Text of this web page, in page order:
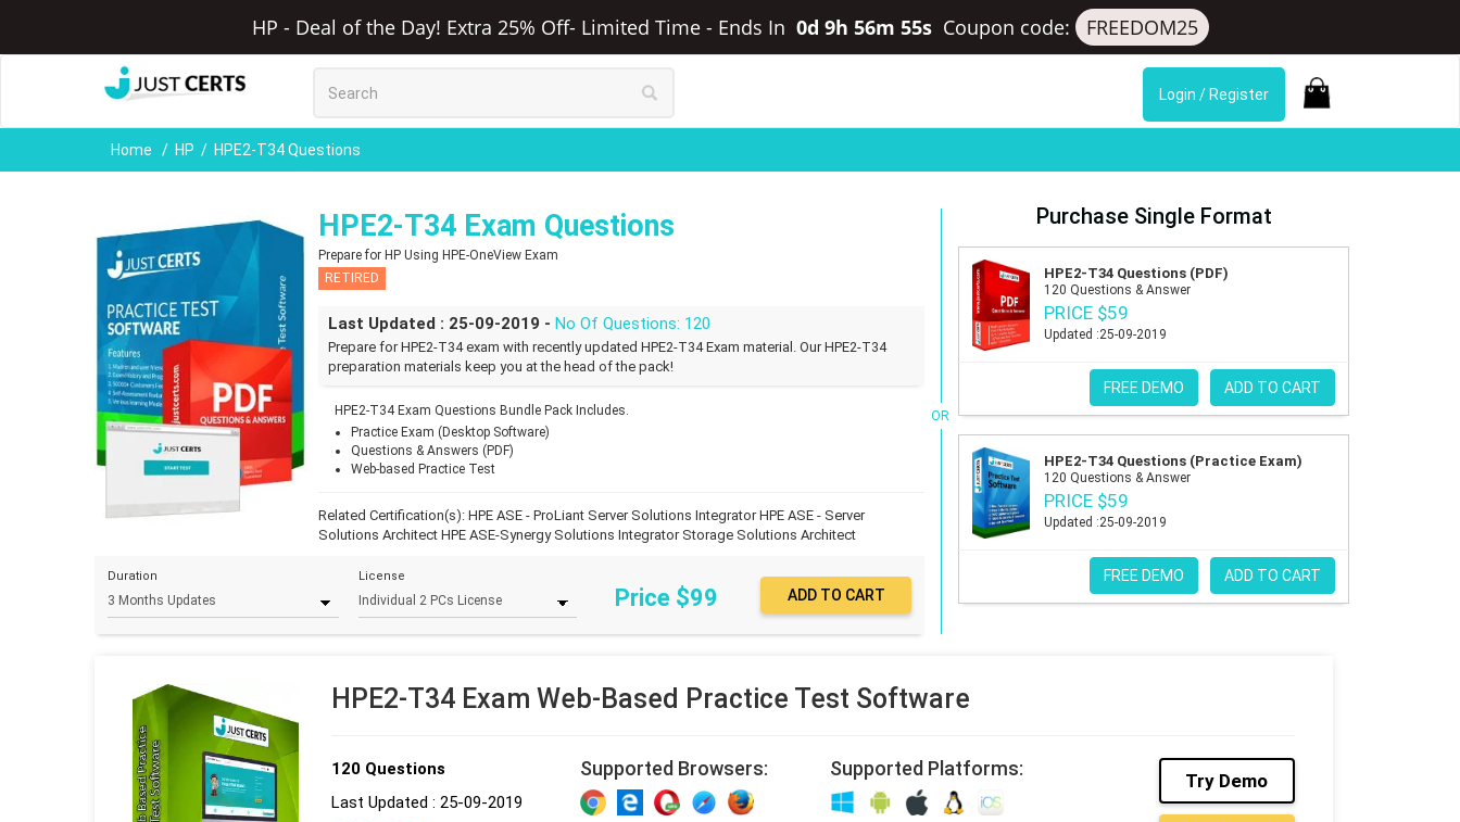
HP - Deal of the Day! Extra 25% Off- Limited Time- Ends In 0d 9h 56m 54s Coupon code: FREEDOM25
Login / Register
Home HP HPE2-T34 Questions
HPE2-T34 Exam Questions
Prepare for HP Using HPE-OneView Exam
RETIRED
Last Updated : 25-09-2019 -No Of Questions: 120
Prepare for HPE2-T34 exam with recently updated HPE2-T34 Exam material. Our HPE2-T34
preparation materials keep you at the head of the pack!
HPE2-T34 Exam Questions Bundle Pack Includes.
Practice Exam (Desktop Software)
Questions & Answers (PDF)
Web-based Practice Test
Related Certification(s):HPE ASE - ProLiant Server Solutions Integrator HPE ASE - Server
Solutions Architect HPE ASE-Synergy Solutions Integrator Storage Solutions Architect
Duration License
Price $99
OR
Purchase Single Format
HPE2-T34 Questions (PDF)
120 Questions & Answer
PRICE $59
Updated :25-09-2019
FREE DEMO ADD TO CART
HPE2-T34 Questions (Practice Exam)
120 Questions & Answer
PRICE $59
Updated :25-09-2019
FREE DEMO ADD TO CART
HPE2-T34 Exam Web-Based Practice Test Software
120 Questions
Last Updated : 25-09-2019
Supported Browsers: Supported Platforms:
Try Demo